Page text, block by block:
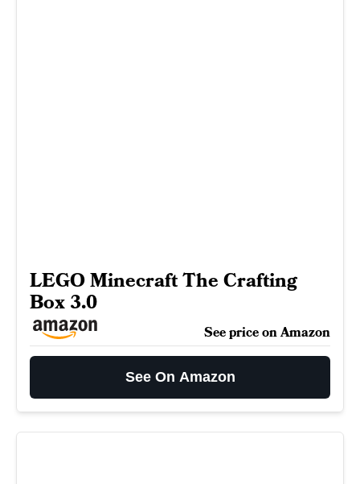
LEGO Minecraft The Crafting
Box 3.0
See price on Amazon
See On Amazon